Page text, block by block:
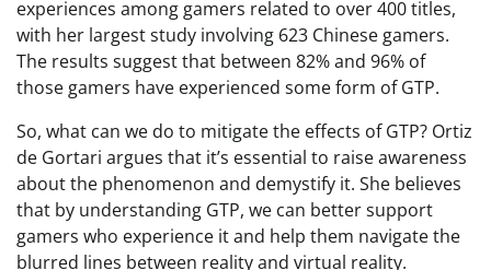
experiences among gamers related to over 400 titles,
with her largest study involving 623 Chinese gamers.
The results suggest that between 82% and 96% of
those gamers have experienced some form of GTP.
So, what can we do to mitigate the effects of GTP? Ortiz
de Gortari argues that it’s essential to raise awareness
about the phenomenon and demystify it. She believes
that by understanding GTP, we can better support
gamers who experience it and help them navigate the
blurred lines between reality and virtual reality.